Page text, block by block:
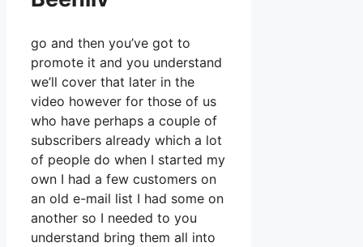
go and then you’ve got to
promote it and you understand
we’ll cover that later in the
video however for those of us
who have perhaps a couple of
subscribers already which a lot
of people do when I started my
own I had a few customers on
an old e-mail list I had some on
another so I needed to you
understand bring them all into